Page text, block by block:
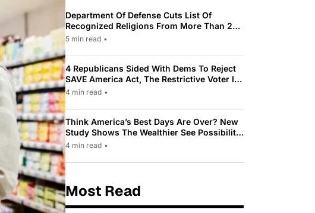
Department Of Defense Cuts List Of
Recognized Religions From More Than 200
To Only 31
5 min read •
4 Republicans Sided With Dems To Reject
SAVE America Act, The Restrictive Voter ID
Law Pushed By Trump
4 min read •
Think America’s Best Days Are Over? New
Study Shows The Wealthier See Possibility
While Most Americans See Decline
4 min read •
Most Read